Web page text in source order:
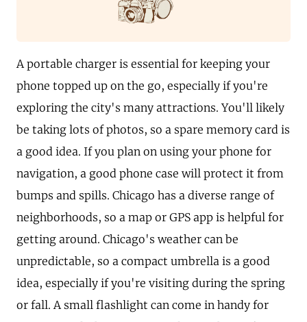
A portable charger is essential for keeping your
phone topped up on the go, especially if you're
exploring the city's many attractions. You'll likely
be taking lots of photos, so a spare memory card is
a good idea. If you plan on using your phone for
navigation, a good phone case will protect it from
bumps and spills. Chicago has a diverse range of
neighborhoods, so a map or GPS app is helpful for
getting around. Chicago's weather can be
unpredictable, so a compact umbrella is a good
idea, especially if you're visiting during the spring
or fall. A small flashlight can come in handy for